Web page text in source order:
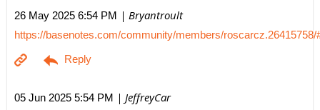
26 May 2025 6:54 PM | Bryantroult
https://basenotes.com/community/members/roscarcz.26415758/
05 Jun 2025 5:54 PM | JeffreyCar